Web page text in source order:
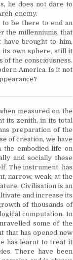
he does not dare to
enemy.
to be there to end an
the millenniums, that
have brought to him,
its own sphere, still it
of the consciousness.
America. Is it not
measured on the
its zenith, in its total
preparation of the
of creation, we have
the embodied life on
and socially these
The instrument. has
narrow, weak; at the
Civilisation is an
and increase its
of thousands of
computation. In
some of the
that has opened new
has learnt to treat it
There have been